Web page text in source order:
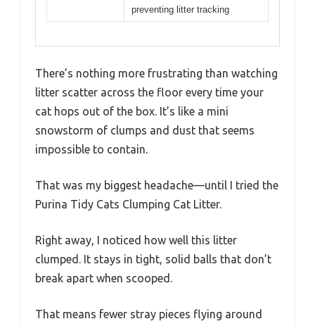
preventing litter tracking
There’s nothing more frustrating than watching
litter scatter across the floor every time your
cat hops out of the box. It’s like a mini
snowstorm of clumps and dust that seems
impossible to contain.
That was my biggest headache—until I tried the
Purina Tidy Cats Clumping Cat Litter.
Right away, I noticed how well this litter
clumped. It stays in tight, solid balls that don’t
break apart when scooped.
That means fewer stray pieces flying around